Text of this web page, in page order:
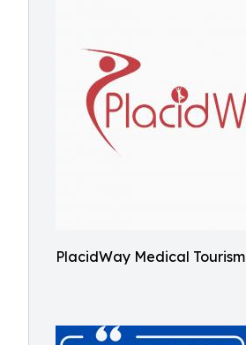
PlacidWay Medical Tourism